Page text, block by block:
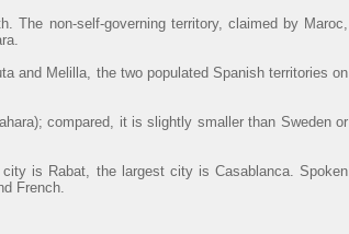
The non-self-governing territory, claimed by Maroc,
and Melilla, the two populated Spanish territories on
compared, it is slightly smaller than Sweden or
is Rabat, the largest city is Casablanca. Spoken
French.